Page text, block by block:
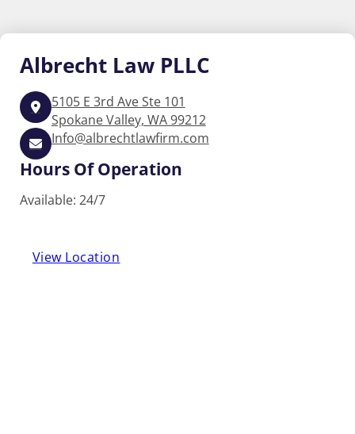
Albrecht Law PLLC
5105 E 3rd Ave Ste 101
Spokane Valley, WA 99212
Info@albrechtlawfirm.com
Hours Of Operation
Available: 24/7
View Location